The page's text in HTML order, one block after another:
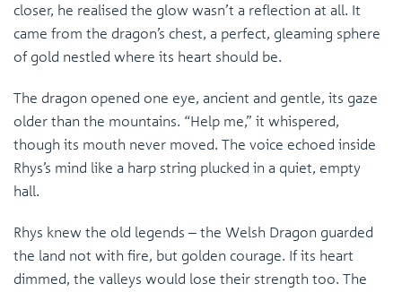
closer, he realised the glow wasn’t a reflection at all. It
came from the dragon’s chest, a perfect, gleaming sphere
of gold nestled where its heart should be.
The dragon opened one eye, ancient and gentle, its gaze
older than the mountains. “Help me,” it whispered,
though its mouth never moved. The voice echoed inside
Rhys’s mind like a harp string plucked in a quiet, empty
hall.
Rhys knew the old legends – the Welsh Dragon guarded
the land not with fire, but golden courage. If its heart
dimmed, the valleys would lose their strength too. The